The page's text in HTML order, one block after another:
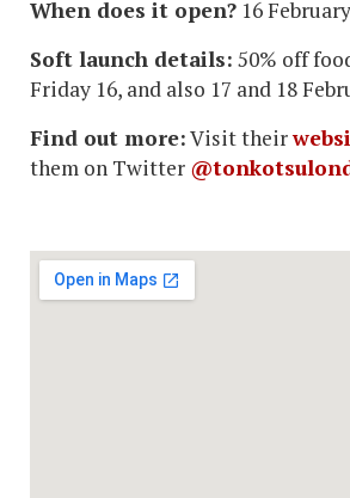
When does it open? 16
Soft launch details: 50% off
Friday 16, and also 17 and 18
Find out more:Visit their
them on Twitter